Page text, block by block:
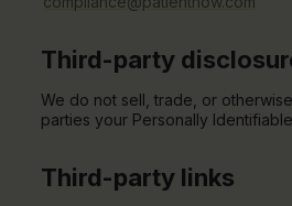
Third-party
We do not sell, trade, or
parties your Personally
Third-party links